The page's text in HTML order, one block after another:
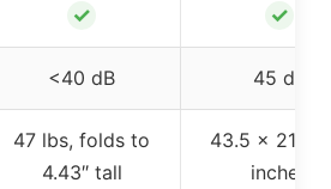
✓ ✓
<40 dB 45 dB
47 lbs, folds to
4.43″ tall
43.5 x 21.8
inches